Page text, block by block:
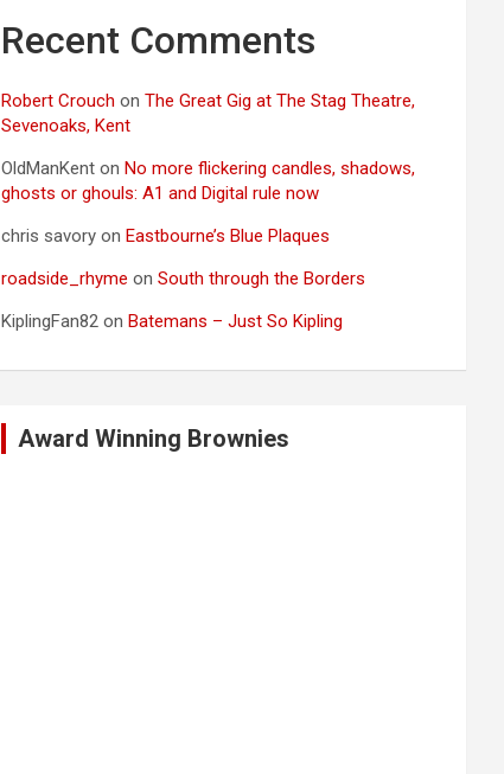
Recent Comments
Robert Crouch onThe Great Gig at The Stag Theatre,
Sevenoaks, Kent
OldManKent on No more flickering candles, shadows,
ghosts or ghouls: A1 and Digital rule now
chris savory on Eastbourne’s Blue Plaques
roadside_rhyme onSouth through the Borders
KiplingFan82 on Batemans – Just So Kipling
Award Winning Brownies